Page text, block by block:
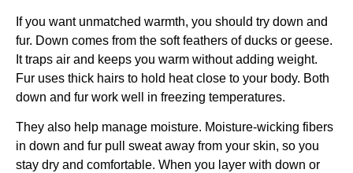
If you want unmatched warmth, you should try down and
fur. Down comes from the soft feathers of ducks or geese.
It traps air and keeps you warm without adding weight.
Fur uses thick hairs to hold heat close to your body. Both
down and fur work well in freezing temperatures.
They also help manage moisture. Moisture-wicking fibers
in down and fur pull sweat away from your skin, so you
stay dry and comfortable. When you layer with down or